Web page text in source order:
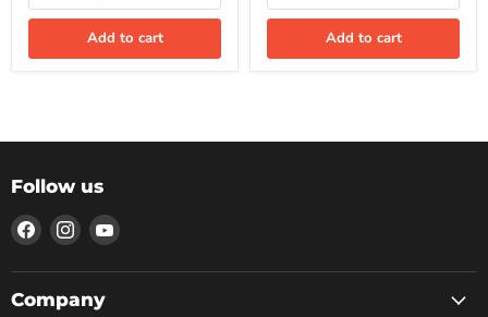
Add to cart Add to cart
Follow us
Find
us
on
Facebook
Find
us
on
Instagram
Find
on
Company